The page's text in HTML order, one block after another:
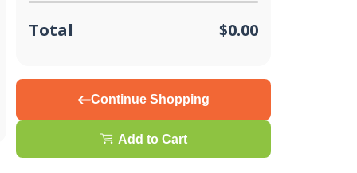
Total $0.00
Continue Shopping
Add to Cart